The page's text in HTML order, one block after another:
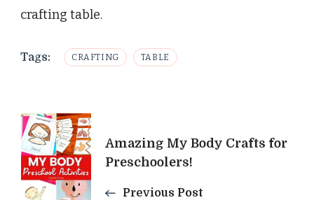
crafting table.
Tags: CRAFTING TABLE
Post
Navigation
Amazing My Body Crafts for
Preschoolers!
Previous Post